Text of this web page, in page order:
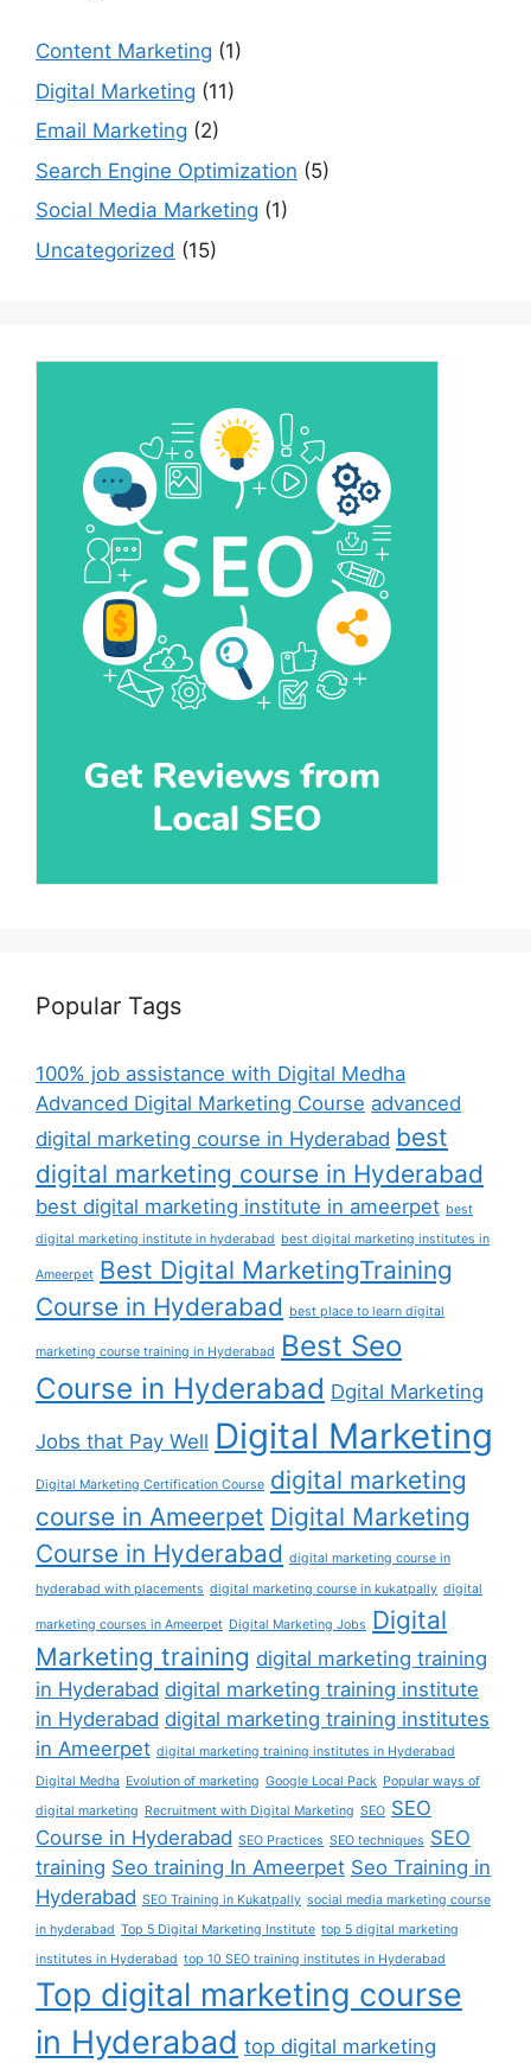
Content Marketing (1)
Digital Marketing (11)
Email Marketing (2)
Search Engine Optimization (5)
Social Media Marketing (1)
Uncategorized (15)
Popular Tags
100% job assistance with Digital Medha
Advanced Digital Marketing Course advanced
digital marketing course in Hyderabad best
digital marketing course in Hyderabad
best digital marketing institute in ameerpet best
digital marketing institute in hyderabad best digital marketing institutes in
Ameerpet Best Digital MarketingTraining
Course in Hyderabad
best place to learn digital
marketing course training in Hyderabad
Best Seo
Course in Hyderabad Dgital Marketing
Jobs that Pay Well Digital Marketing
Digital Marketing Certification Course digital marketing
course in Ameerpet Digital Marketing
Course in Hyderabad digital marketing course in
hyderabad with placements digital marketing course in kukatpally digital
marketing courses in Ameerpet Digital Marketing Jobs Digital
Marketing training digital marketing training
in Hyderabad digital marketing training institute
in Hyderabad digital marketing training institutes
in Ameerpet digital marketing training institutes in Hyderabad
Digital Medha Evolution of marketing Google Local Pack Popular ways of
digital marketing Recruitment with Digital Marketing SEO SEO
Course in Hyderabad SEO Practices SEO techniques SEO
training Seo training In Ameerpet Seo Training in
Hyderabad SEO Training in Kukatpally social media marketing course
in hyderabad Top 5 Digital Marketing Institute top 5 digital marketing
institutes in Hyderabad top 10 SEO training institutes in Hyderabad
Top digital marketing course
in Hyderabad top digital marketing